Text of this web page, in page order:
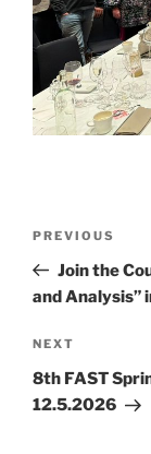
Previous
Post
PREVIOUS
Join the
and Analysis”
Next
Post
NEXT
8th FAST
12.5.2026